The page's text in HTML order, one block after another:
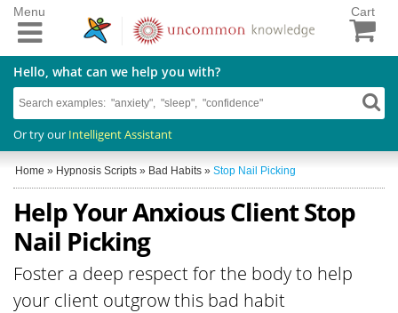
Cart
Hello, what can we help you with?
Or try our Intelligent Assistant
Menu
Home » Hypnosis Scripts » Bad Habits » Stop Nail Picking
Help Your Anxious Client Stop
Nail Picking
Foster a deep respect for the body to help
your client outgrow this bad habit